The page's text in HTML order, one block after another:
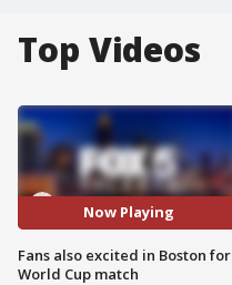
Top Videos
Now Playing
Fans also excited in Boston for
World Cup match